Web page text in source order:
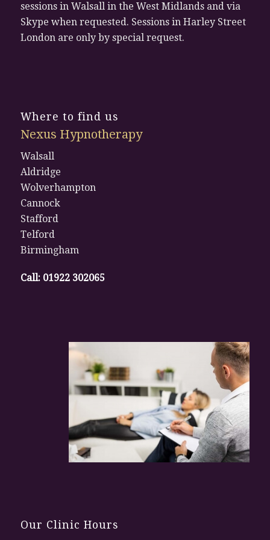
sessions in Walsall in the West Midlands and via
Skype when requested. Sessions in Harley Street
London are only by special request.
Where to find us
Nexus Hypnotherapy
Walsall
Aldridge
Wolverhampton
Cannock
Stafford
Telford
Birmingham
Call: 01922 302065
Our Clinic Hours